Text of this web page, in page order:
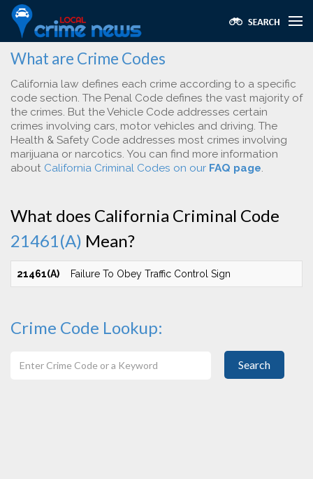
What are Crime Codes
California law defines each crime according to a specific
code section. The Penal Code defines the vast majority of
the crimes. But the Vehicle Code addresses certain
crimes involving cars, motor vehicles and driving. The
Health & Safety Code addresses most crimes involving
marijuana or narcotics. You can find more information
about California Criminal Codes on our FAQ page.
What does California Criminal Code
21461(A) Mean?
21461(A) Failure To Obey Traffic Control Sign
Crime Code Lookup:
Search